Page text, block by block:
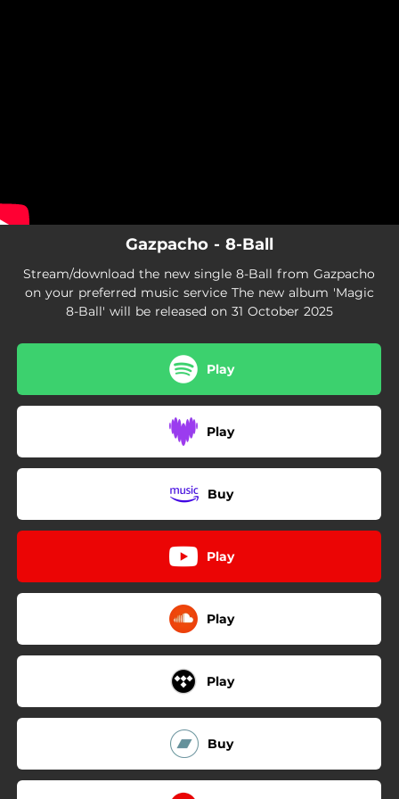
Gazpacho - 8-Ball
Stream/download the new single 8-Ball from Gazpacho
on your preferred music service The new album 'Magic
8-Ball' will be released on 31 October 2025
Play
Play
Buy
Play
Play
Play
Buy